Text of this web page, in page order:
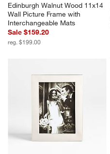
Edinburgh Walnut Wood 11x14
Wall Picture Frame with
Interchangeable Mats
Sale $159.20
reg. $199.00